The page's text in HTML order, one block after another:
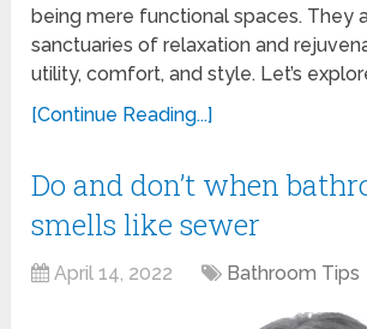
being mere functional spaces. They
sanctuaries of relaxation and
utility, comfort, and style. Let’s
[Continue Reading...]
Do and don’t when
smells like sewer
April 14, 2022 Bathroom Tips